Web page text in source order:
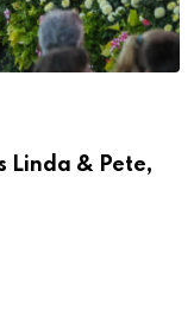
Linda & Pete,